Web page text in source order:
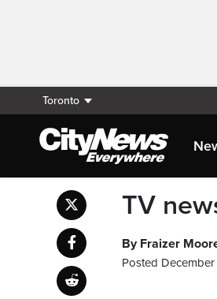
Toronto
TV
By Fraizer
Posted